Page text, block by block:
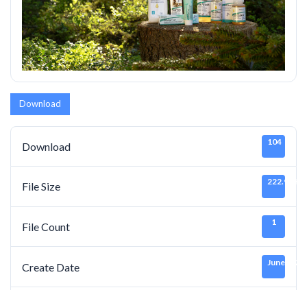
Download
Download 104
File Size 222.91 KB
File Count 1
Create Date June 7,